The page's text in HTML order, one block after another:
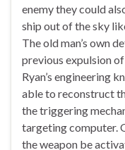
enemy they could
ship out of the sky
The old man’s own
previous expulsion
Ryan’s engineering
able to reconstruct
the triggering
targeting computer.
the weapon be